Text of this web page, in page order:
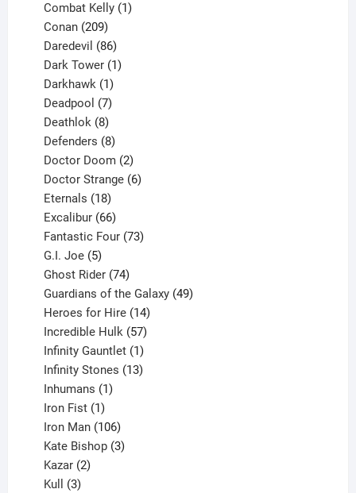
Combat Kelly 1
Conan 209
products
Daredevil 86
products
Dark Tower 1
Darkhawk 1
product
Deadpool 7
products
Deathlok 8
products
Defenders 8
products
Doctor Doom 2
products
Doctor Strange 6
Eternals 18
products
Excalibur 66
products
Fantastic Four 73
G.I. Joe 5
products
Ghost Rider 74
products
Guardians of the Galaxy 49
Heroes for Hire 14
products
Incredible Hulk 57
products
Infinity Gauntlet 1
product
Infinity Stones 13
Inhumans 1
Iron Fist 1
product
Iron Man 106
products
Kate Bishop 3
Kazar 2
Kull 3